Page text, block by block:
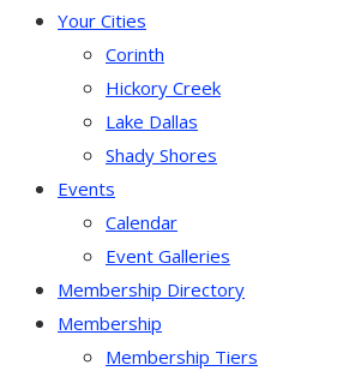
Your Cities
Corinth
Hickory Creek
Lake Dallas
Shady Shores
Events
Calendar
Event Galleries
Membership Directory
Membership
Membership Tiers